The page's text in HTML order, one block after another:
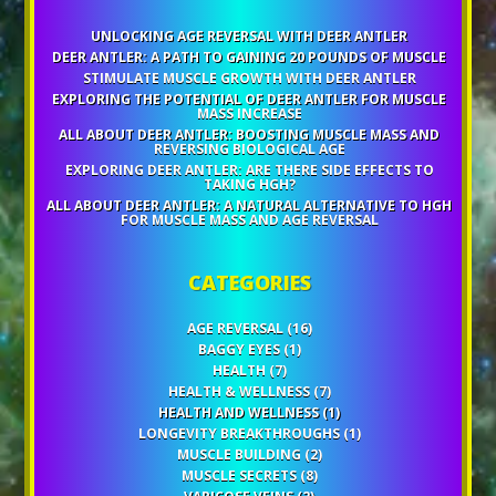
UNLOCKING AGE REVERSAL WITH DEER ANTLER
DEER ANTLER: A PATH TO GAINING 20 POUNDS OF MUSCLE
STIMULATE MUSCLE GROWTH WITH DEER ANTLER
EXPLORING THE POTENTIAL OF DEER ANTLER FOR MUSCLE
MASS INCREASE
ALL ABOUT DEER ANTLER: BOOSTING MUSCLE MASS AND
REVERSING BIOLOGICAL AGE
EXPLORING DEER ANTLER: ARE THERE SIDE EFFECTS TO
TAKING HGH?
ALL ABOUT DEER ANTLER: A NATURAL ALTERNATIVE TO HGH
FOR MUSCLE MASS AND AGE REVERSAL
CATEGORIES
AGE REVERSAL(16)
BAGGY EYES(1)
HEALTH (7)
HEALTH & WELLNESS(7)
HEALTH AND WELLNESS(1)
LONGEVITY BREAKTHROUGHS(1)
MUSCLE BUILDING (2)
MUSCLE SECRETS(8)